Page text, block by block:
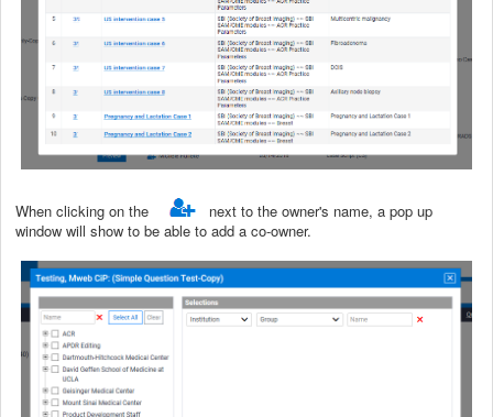
When clicking on the
next to the owner's name, a pop up
window will show to be able to add a co-owner.